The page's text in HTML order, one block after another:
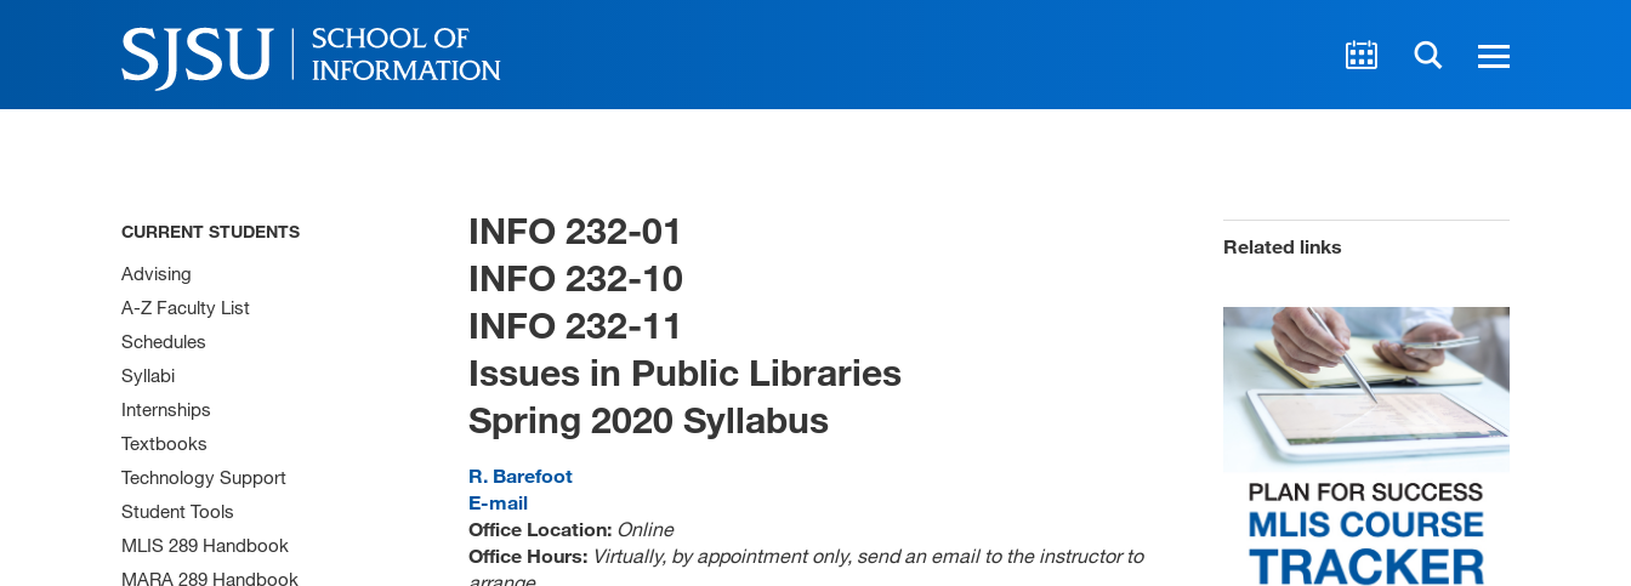
CURRENT STUDENTS
Advising
A-Z Faculty List
Schedules
Syllabi
Internships
Textbooks
Technology Support
Student Tools
MLIS 289 Handbook
MARA 289 Handbook
INFO 232-01
INFO 232-10
INFO 232-11
Issues in Public Libraries
Spring 2020 Syllabus
R. Barefoot
E-mail
Office Location: Online
Office Hours: Virtually, by appointment only, send an email to the instructor to
Related links